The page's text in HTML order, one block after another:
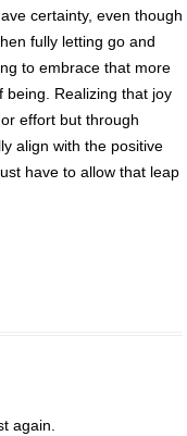
certainty, even though
fully letting go and
to embrace that more
being. Realizing that joy
effort but through
align with the positive
have to allow that leap
again.